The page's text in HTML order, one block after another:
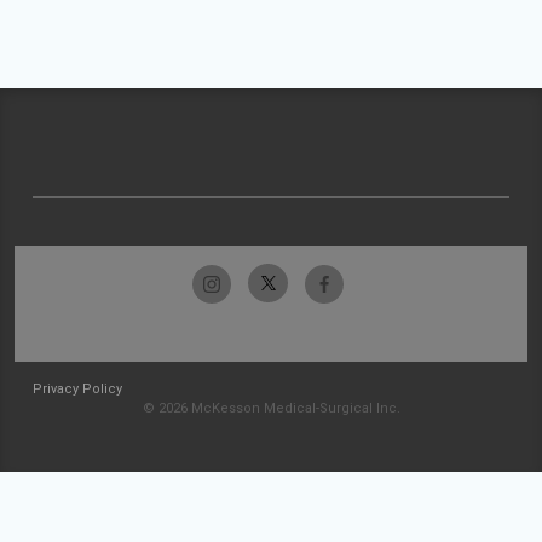
Privacy Policy
© 2026 McKesson Medical-Surgical Inc.